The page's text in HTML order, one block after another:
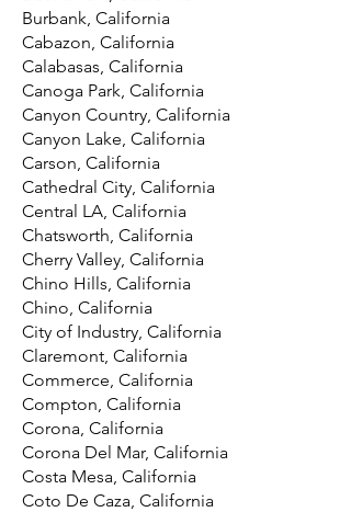
Burbank, California
Cabazon, California
Calabasas, California
Canoga Park, California
Canyon Country, California
Canyon Lake, California
Carson, California
Cathedral City, California
Central LA, California
Chatsworth, California
Cherry Valley, California
Chino Hills, California
Chino, California
City of Industry, California
Claremont, California
Commerce, California
Compton, California
Corona, California
Corona Del Mar, California
Costa Mesa, California
Coto De Caza, California